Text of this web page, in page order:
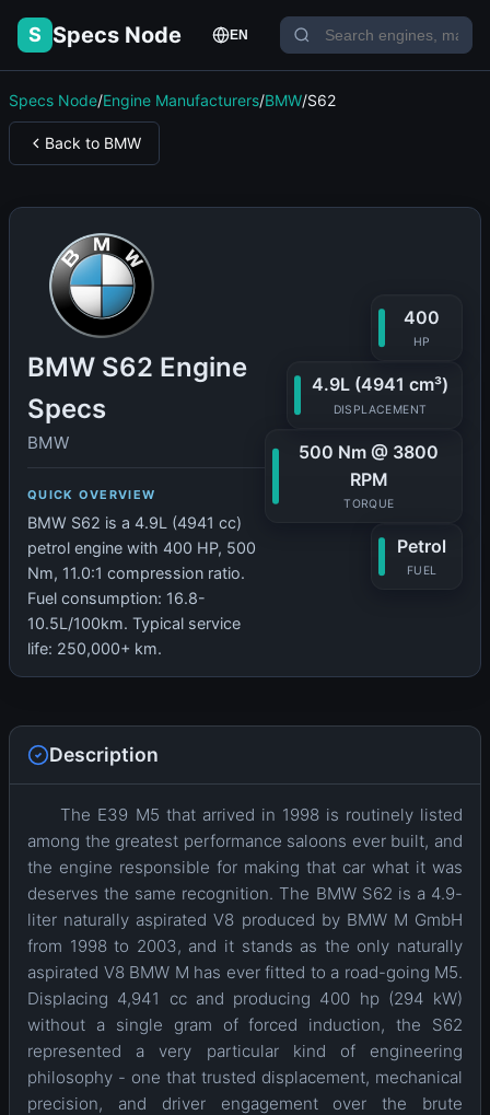
S Specs Node EN
Specs Node/Engine Manufacturers/BMW/S62
Back to BMW
BMW S62 Engine
Specs
BMW
QUICK OVERVIEW
BMW S62 is a 4.9L (4941 cc)
petrol engine with 400 HP, 500
Nm, 11.0:1 compression ratio.
Fuel consumption: 16.8-
10.5L/100km. Typical service
life: 250,000+ km.
400
HP
4.9L (4941 cm³)
DISPLACEMENT
500 Nm @ 3800
RPM
TORQUE
Petrol
FUEL
Description
The E39 M5 that arrived in 1998 is routinely listed
among the greatest performance saloons ever built, and
the engine responsible for making that car what it was
deserves the same recognition. The BMW S62 is a 4.9-
liter naturally aspirated V8 produced by BMW M GmbH
from 1998 to 2003, and it stands as the only naturally
aspirated V8 BMW M has ever fitted to a road-going M5.
Displacing 4,941 cc and producing 400 hp (294 kW)
without a single gram of forced induction, the S62
represented a very particular kind of engineering
philosophy - one that trusted displacement, mechanical
precision, and driver engagement over the brute